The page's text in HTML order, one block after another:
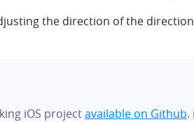
the direction of the
iOS projectavailable on Github.